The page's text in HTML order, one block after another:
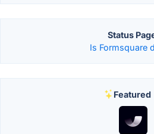
Status
Is Formsquare
Featured